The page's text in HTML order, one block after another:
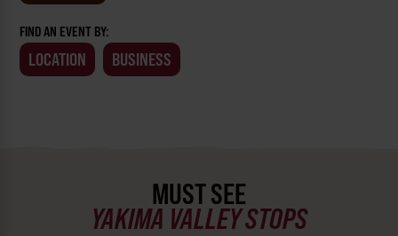
FIND AN EVENT BY:
LOCATION BUSINESS
MUST SEE
YAKIMA VALLEY STOPS